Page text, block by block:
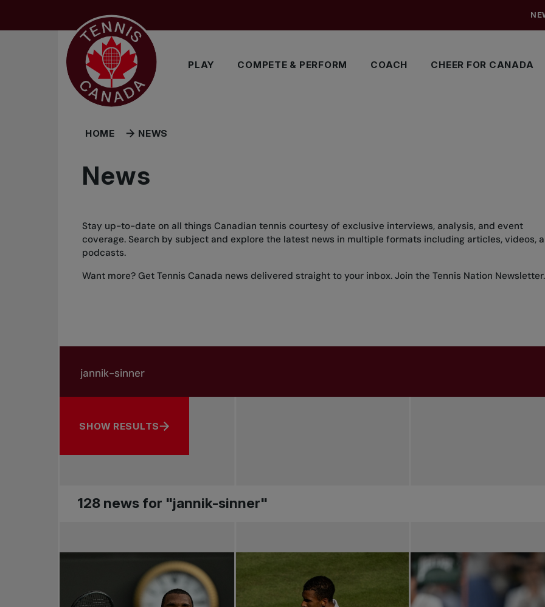
PLAY COMPETE & PERFORM COACH CHEER FOR CANADA
HOME NEWS
News
Stay up-to-date on all things Canadian tennis courtesy of exclusive interviews, analysis, and event
coverage. Search by subject and explore the latest news in multiple formats including articles, videos,
podcasts.
Want more? Get Tennis Canada news delivered straight to your inbox. Join the Tennis Nation Newsletter.
Search by subject, player and more
SHOW RESULTS
128 news for "jannik-sinner"